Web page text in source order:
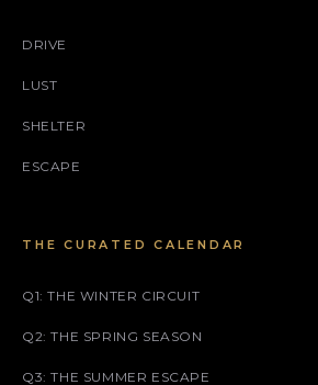
DRIVE
LUST
SHELTER
ESCAPE
THE CURATED CALENDAR
Q1: THE WINTER CIRCUIT
Q2: THE SPRING SEASON
Q3: THE SUMMER ESCAPE